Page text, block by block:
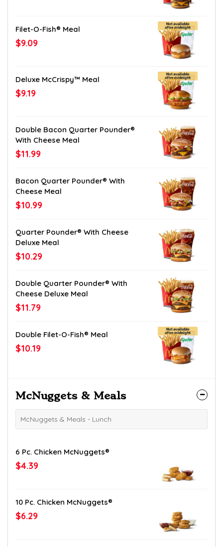
Filet-O-Fish® Meal
$9.09
Deluxe McCrispy™ Meal
$9.19
Double Bacon Quarter Pounder®
With Cheese Meal
$11.99
Bacon Quarter Pounder® With
Cheese Meal
$10.99
Quarter Pounder® With Cheese
Deluxe Meal
$10.29
Double Quarter Pounder® With
Cheese Deluxe Meal
$11.79
Double Filet-O-Fish® Meal
$10.19
McNuggets & Meals
McNuggets & Meals - Lunch
6 Pc. Chicken McNuggets®
$4.39
10 Pc. Chicken McNuggets®
$6.29